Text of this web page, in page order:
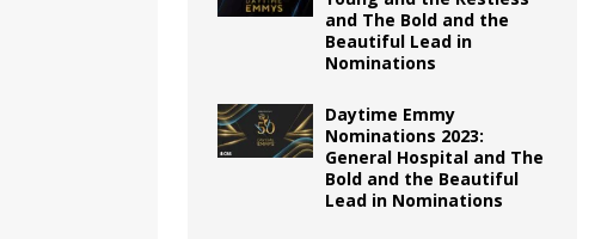
and The Bold and the
Beautiful Lead in
Nominations
Daytime Emmy
Nominations 2023:
General Hospital and The
Bold and the Beautiful
Lead in Nominations